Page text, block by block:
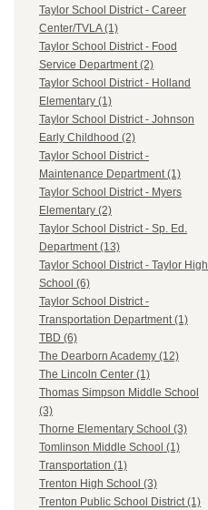
Taylor School District - Career
Center/TVLA (1)
Taylor School District - Food
Service Department (2)
Taylor School District - Holland
Elementary (1)
Taylor School District - Johnson
Early Childhood (2)
Taylor School District -
Maintenance Department (1)
Taylor School District - Myers
Elementary (2)
Taylor School District - Sp. Ed.
Department (13)
Taylor School District - Taylor High
School (6)
Taylor School District -
Transportation Department (1)
TBD (6)
The Dearborn Academy (12)
The Lincoln Center (1)
Thomas Simpson Middle School
(3)
Thorne Elementary School (3)
Tomlinson Middle School (1)
Transportation (1)
Trenton High School (3)
Trenton Public School District (1)